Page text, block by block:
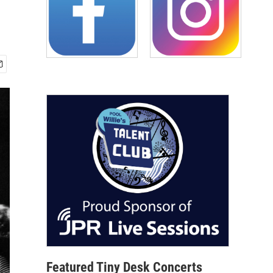
Featured Tiny Desk Concerts